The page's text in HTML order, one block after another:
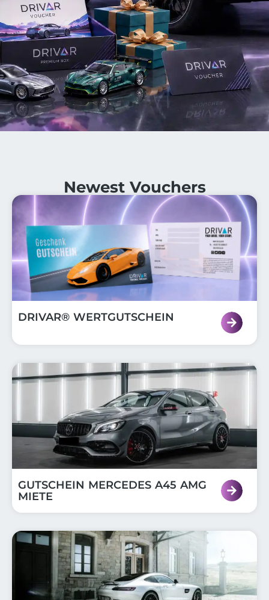
Newest Vouchers
DRIVAR® WERTGUTSCHEIN
GUTSCHEIN MERCEDES A45 AMG
MIETE